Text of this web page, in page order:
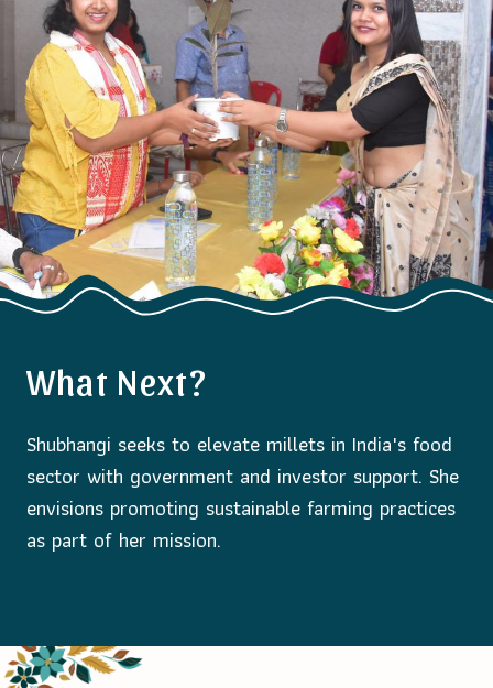
Shubhangi seeks to elevate millets in India's food
sector with government and investor support. She
envisions promoting sustainable farming practices
as part of her mission.
What Next?
Opening